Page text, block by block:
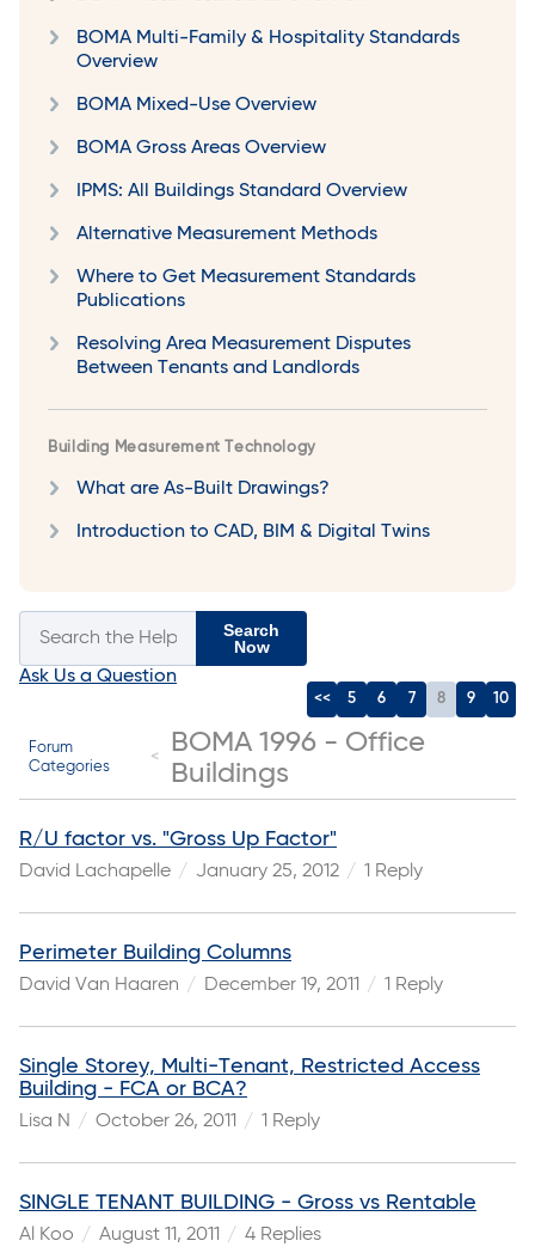
BOMA Multi-Family & Hospitality Standards
Overview
BOMA Mixed-Use Overview
BOMA Gross Areas Overview
IPMS: All Buildings Standard Overview
Alternative Measurement Methods
Where to Get Measurement Standards
Publications
Resolving Area Measurement Disputes
Between Tenants and Landlords
Building Measurement Technology
What are As-Built Drawings?
Introduction to CAD, BIM & Digital Twins
Search
Now
Ask Us a Question
<< 5 6 7 8 9 10
Forum
Categories
BOMA 1996 - Office
Buildings
R/U factor vs. "Gross Up Factor"
David Lachapelle January 25, 2012 1 Reply
Perimeter Building Columns
David Van Haaren December 19, 2011 1 Reply
Single Storey, Multi-Tenant, Restricted Access
Building - FCA or BCA?
Lisa N October 26, 2011 1 Reply
SINGLE TENANT BUILDING - Gross vs Rentable
Al Koo August 11, 2011 4 Replies